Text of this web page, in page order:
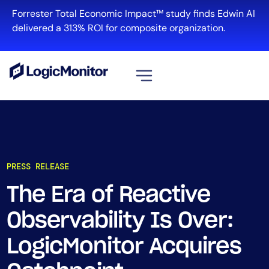
Forrester Total Economic Impact™ study finds Edwin AI
delivered a 313% ROI for composite organization.
PRESS RELEASE
The Era of Reactive
Observability Is Over:
LogicMonitor Acquires
Cloud & Multi-Cloud
Log Management
Edwin AI
Solution